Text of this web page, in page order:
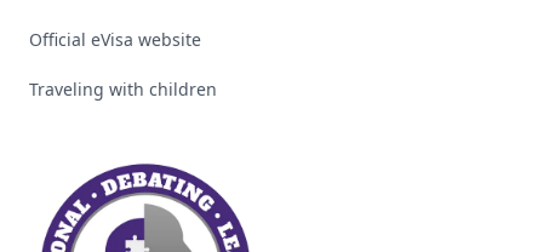
Official eVisa website
Traveling with children